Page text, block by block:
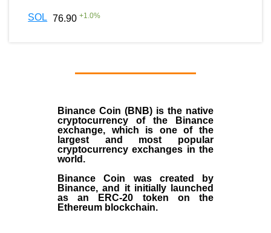
SOL 76.90 +1.0%
Binance Coin (BNB) is the native
cryptocurrency of the
Binance
exchange, which is one of the
largest and most popular
cryptocurrency exchanges in the
world.
Binance Coin was created by
Binance, and it initially launched
as an
ERC-20 token on the
Ethereum blockchain.